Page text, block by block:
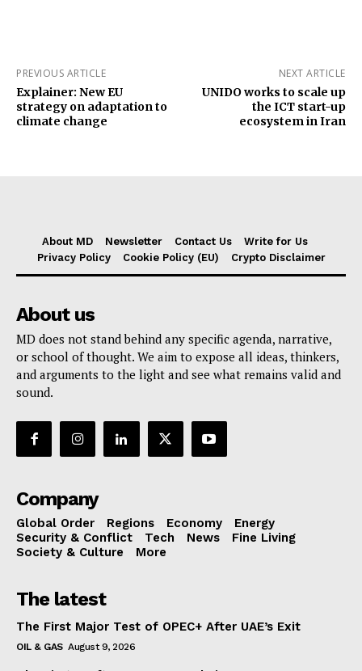
PREVIOUS ARTICLE
Explainer: New EU
strategy on adaptation to
climate change
NEXT ARTICLE
UNIDO works to scale up
the ICT start-up
ecosystem in Iran
About MD Newsletter Contact Us
Write for Us
Privacy Policy
Cookie Policy (EU) Crypto Disclaimer
About us
MD does not stand behind any specific agenda, narrative,
or school of thought. We aim to expose all ideas, thinkers,
and arguments to the light and see what remains valid and
sound.
Company
Global Order Regions Economy
Energy
Security & Conflict
Tech News
Fine Living
Society & Culture
More
The latest
The First Major Test of OPEC+ After UAE’s Exit
OIL & GAS August 9, 2026